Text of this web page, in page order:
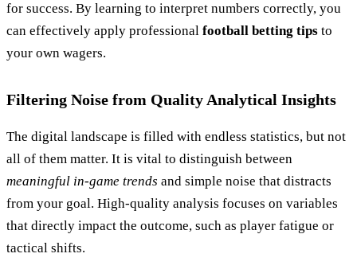
for success. By learning to interpret numbers correctly, you
can effectively apply professional football betting tips to
your own wagers.
Filtering Noise from Quality Analytical Insights
The digital landscape is filled with endless statistics, but not
all of them matter. It is vital to distinguish between
meaningful in-game trends and simple noise that distracts
from your goal. High-quality analysis focuses on variables
that directly impact the outcome, such as player fatigue or
tactical shifts.